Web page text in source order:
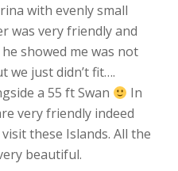
with evenly small
was very friendly and
showed me was not
we just didn’t fit….
a 55 ft Swan
In
very friendly indeed
these Islands. All the
beautiful.